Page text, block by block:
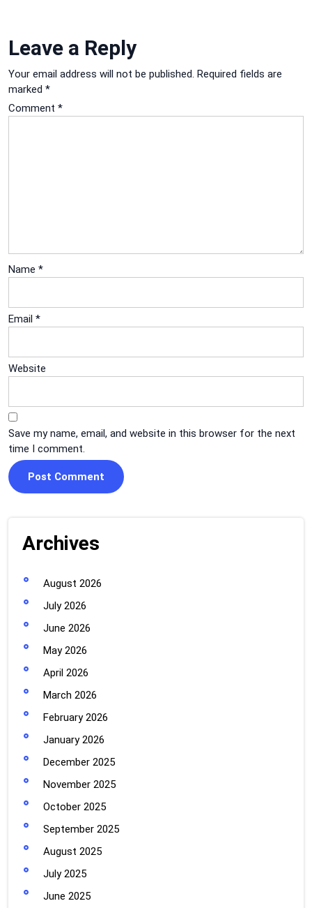
Leave a Reply
Your email address will not be published. Required fields are
marked *
Comment *
Name *
Email *
Website
Save my name, email, and website in this browser for the next
time I comment.
Archives
August 2026
July 2026
June 2026
May 2026
April 2026
March 2026
February 2026
January 2026
December 2025
November 2025
October 2025
September 2025
August 2025
July 2025
June 2025